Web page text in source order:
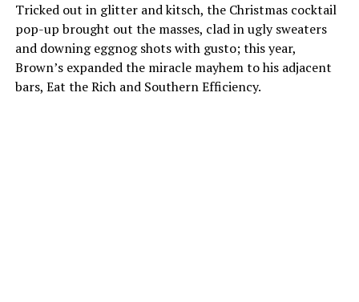
Tricked out in glitter and kitsch, the Christmas cocktail
pop-up brought out the masses, clad in ugly sweaters
and downing eggnog shots with gusto; this year,
Brown’s expanded the miracle mayhem to his adjacent
bars, Eat the Rich and Southern Efficiency.